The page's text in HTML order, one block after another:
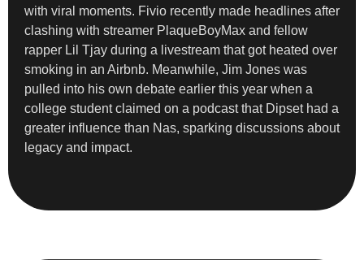
with viral moments. Fivio recently made headlines after
clashing with streamer PlaqueBoyMax and fellow
rapper Lil Tjay during a livestream that got heated over
smoking in an Airbnb. Meanwhile, Jim Jones was
pulled into his own debate earlier this year when a
college student claimed on a podcast that Dipset had a
greater influence than Nas, sparking discussions about
legacy and impact.